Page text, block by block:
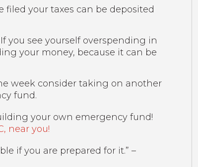
filed your taxes can be deposited
you see yourself overspending in
your money, because it can be
week consider taking on another
fund.
your own emergency fund!
near you!
if you are prepared for it.” –